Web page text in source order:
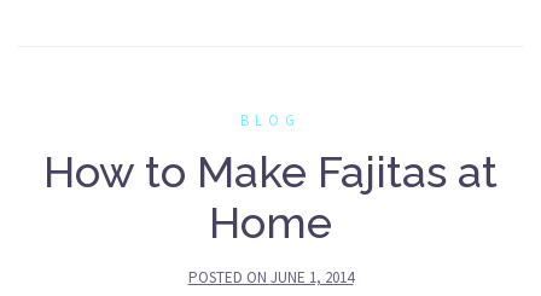
BLOG
How to Make Fajitas at
Home
POSTED ON JUNE 1, 2014